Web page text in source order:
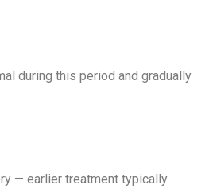
during this period and gradually
— earlier treatment typically